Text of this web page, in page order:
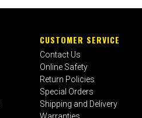
CUSTOMER SERVICE
Contact Us
Online Safety
Return Policies
Special Orders
Shipping and Delivery